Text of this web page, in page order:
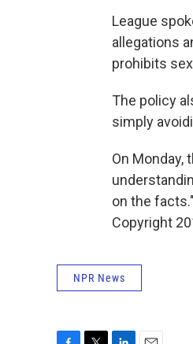
League
allegations
prohibits
The policy
simply
On Monday,
on the facts."
Copyright
NPR News